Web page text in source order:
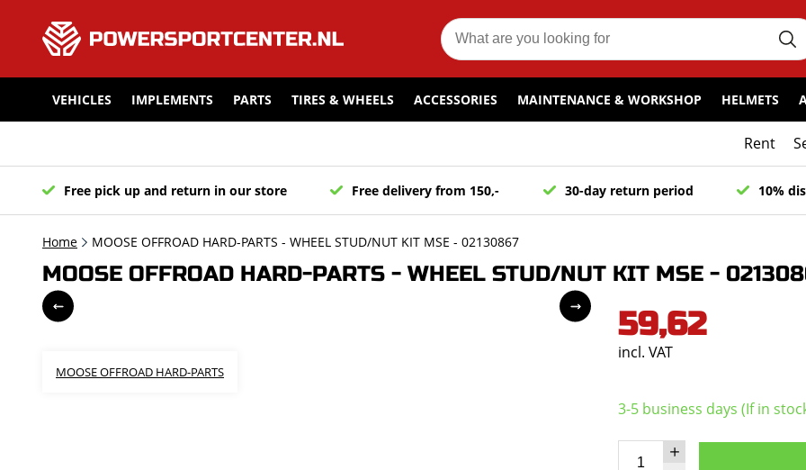
VEHICLES IMPLEMENTS PARTS TIRES & WHEELS ACCESSORIES MAINTENANCE & WORKSHOP HELMETS
Rent
Free pick up and return in our store Free delivery from 150,- 30-day return period 10%
Home MOOSE OFFROAD HARD-PARTS - WHEEL STUD/NUT KIT MSE - 02130867
MOOSE OFFROAD HARD-PARTS - WHEEL STUD/NUT KIT MSE -
MOOSE OFFROAD HARD-PARTS
59,62
incl. VAT
3-5 business days (If in